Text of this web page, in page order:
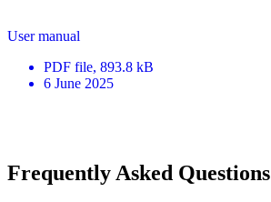
User manual
PDF file, 893.8 kB
6 June 2025
Frequently Asked Questions